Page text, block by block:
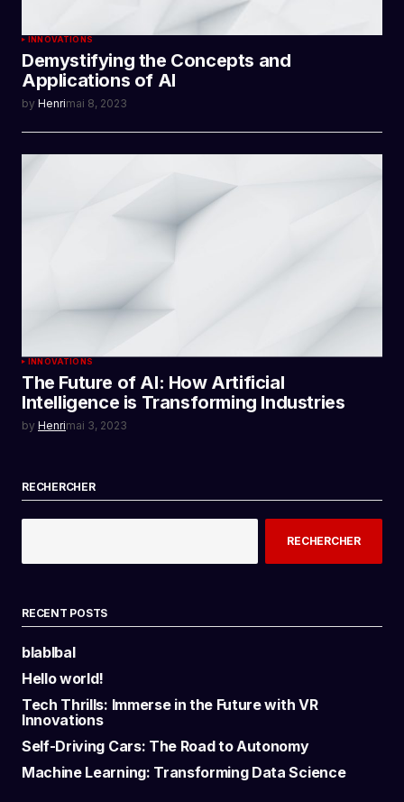
INNOVATIONS
Demystifying the Concepts and
Applications of AI
by Henrimai 8, 2023
INNOVATIONS
The Future of AI: How Artificial
Intelligence is Transforming Industries
by Henrimai 3, 2023
RECHERCHER
RECHERCHER
RECENT POSTS
blablbal
Hello world!
Tech Thrills: Immerse in the Future with VR
Innovations
Self-Driving Cars: The Road to Autonomy
Machine Learning: Transforming Data Science